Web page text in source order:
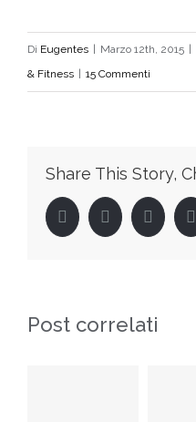
Di Eugentes Marzo 12th, 2015
& Fitness
15 Commenti
Share This Story,
FacebookTwitter
Post correlati